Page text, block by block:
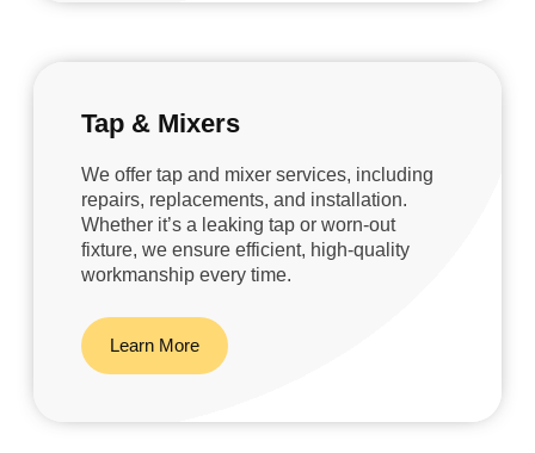
Tap & Mixers
We offer tap and mixer services, including
repairs, replacements, and installation.
Whether it’s a leaking tap or worn-out
fixture, we ensure efficient, high-quality
workmanship every time.
Learn More